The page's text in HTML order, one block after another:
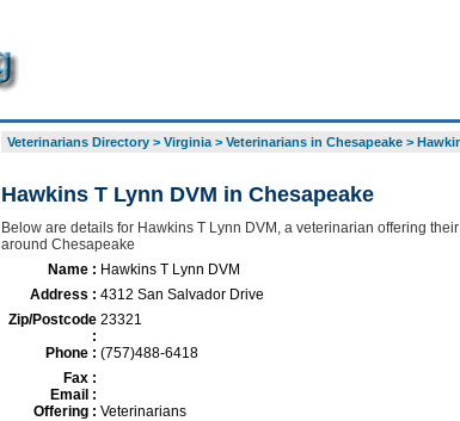
Veterinarians Directory> Virginia> Veterinarians in Chesapeake>
Hawkins T Lynn DVM in Chesapeake
Below are details for Hawkins T Lynn DVM, a veterinarian offering
around Chesapeake
Name : Hawkins T Lynn DVM
Address : 4312 San Salvador Drive
Zip/Postcode
:
23321
Phone : (757)488-6418
Fax :
Email :
Offering : Veterinarians